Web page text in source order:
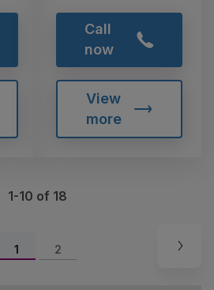
Call
now
View
more
1-10 of 18
1 2